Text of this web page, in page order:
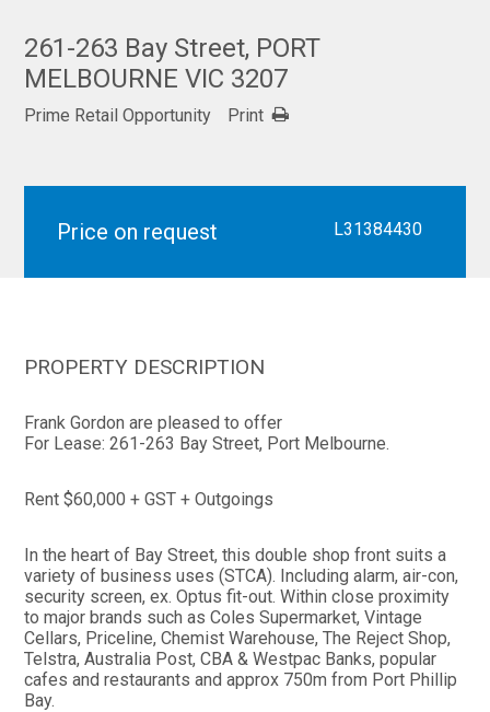
261-263 Bay Street, PORT
MELBOURNE VIC 3207
Prime Retail Opportunity Print
Price on request L31384430
PROPERTY DESCRIPTION
Frank Gordon are pleased to offer
For Lease: 261-263 Bay Street, Port Melbourne.
Rent $60,000 + GST + Outgoings
In the heart of Bay Street, this double shop front suits a
variety of business uses (STCA). Including alarm, air-con,
security screen, ex. Optus fit-out. Within close proximity
to major brands such as Coles Supermarket, Vintage
Cellars, Priceline, Chemist Warehouse, The Reject Shop,
Telstra, Australia Post, CBA & Westpac Banks, popular
cafes and restaurants and approx 750m from Port Phillip
Bay.